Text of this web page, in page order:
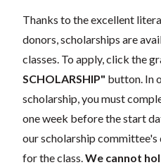
Thanks to the excellent
donors,scholarships are
classes. To apply, click the
SCHOLARSHIP" button. In
scholarship, you must
one week before the start
our scholarship
for the class.We cannot